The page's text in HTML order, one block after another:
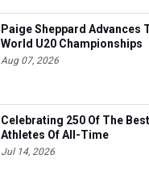
Paige Sheppard Advances
World U20 Championships
Aug 07, 2026
Celebrating 250 Of The
Athletes Of All-Time
Jul 14, 2026